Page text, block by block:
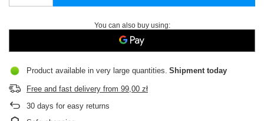
You can also buy using:
Product available in very large quantities Shipment today
Free and fast delivery from 99,00 zł
30 days for easy returns